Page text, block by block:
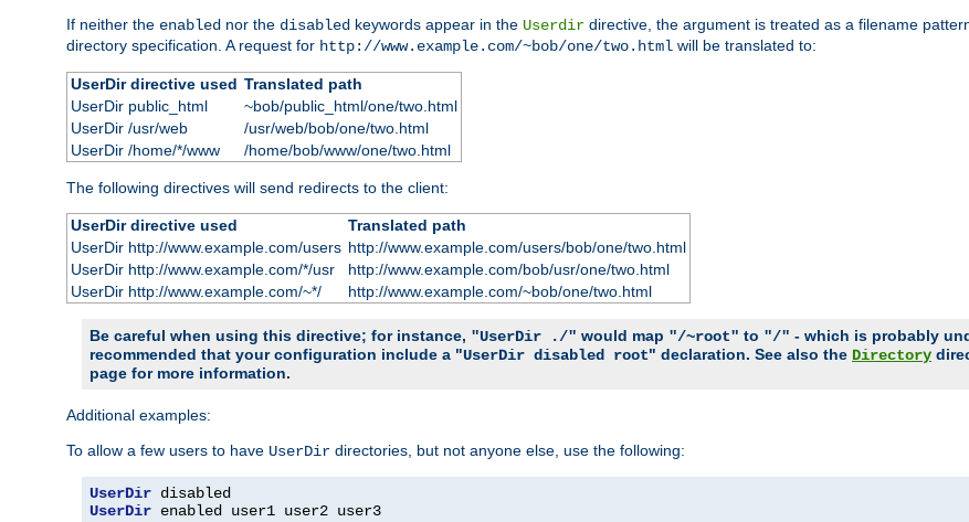
If neither the enabled nor the disabled keywords appear in the Userdir directive, the argument is treated as a filename
directory specification. A request for http://www.example.com/~bob/one/two.html will be translated to:
UserDir directive used Translated path
UserDir public_html
~bob/public_html/one/two.html
UserDir /usr/web
/usr/web/bob/one/two.html
UserDir /home/*/www
/home/bob/www/one/two.html
The following directives will send redirects to the client:
UserDir directive used
Translated path
UserDir http://www.example.com/users http://www.example.com/users/bob/one/two.html
UserDir http://www.example.com/*/usr
http://www.example.com/bob/usr/one/two.html
UserDir http://www.example.com/~*/
http://www.example.com/~bob/one/two.html
Be careful when using this directive; for instance, "UserDir ./" would map "/~root" to "/" - which is probably
recommended that your configuration include a "UserDir disabled root" declaration. See also the Directory
page for more information.
Additional examples:
To allow a few users to have UserDir directories, but not anyone else, use the following:
UserDir
UserDir enabled user1 user2 user3